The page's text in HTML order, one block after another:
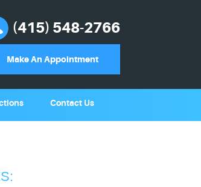
(415) 548-2766
Make An Appointment
Contact Us